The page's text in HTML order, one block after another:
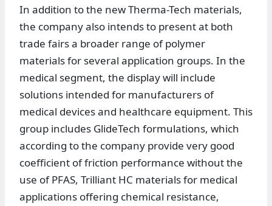
In addition to the new Therma-Tech materials,
the company also intends to present at both
trade fairs a broader range of polymer
materials for several application groups. In the
medical segment, the display will include
solutions intended for manufacturers of
medical devices and healthcare equipment. This
group includes GlideTech formulations, which
according to the company provide very good
coefficient of friction performance without the
use of PFAS, Trilliant HC materials for medical
applications offering chemical resistance,